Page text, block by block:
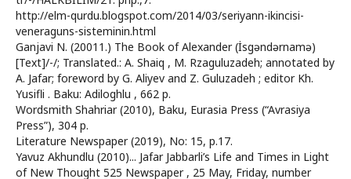
http://elm-qurdu.blogspot.com/2014/03/seriyann-ikincisi-
veneraguns-sisteminin.html
Ganjavi N. (20011.) The Book of Alexander (İsgəndərnamə)
[Text]/-/; Translated.: A. Shaiq , M. Rzaguluzadeh; annotated by
A. Jafar; foreword by G. Aliyev and Z. Guluzadeh ; editor Kh.
Yusifli . Baku: Adiloghlu , 662 p.
Wordsmith Shahriar (2010), Baku, Eurasia Press (“Avrasiya
Press”), 304 p.
Literature Newspaper (2019), No: 15, p.17.
Yavuz Akhundlu (2010)... Jafar Jabbarli’s Life and Times in Light
of New Thought 525 Newspaper , 25 May, Friday, number